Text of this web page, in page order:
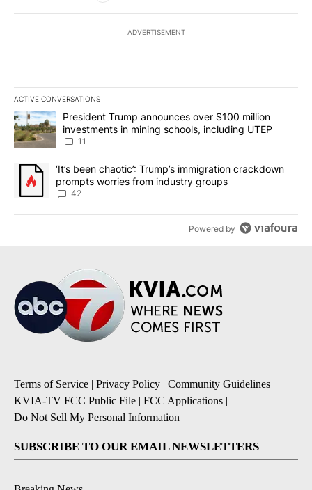
ADVERTISEMENT
ACTIVE CONVERSATIONS
The following is a list of the most commented articles in the last
A trending article titled "President Trump announces over $100
President Trump announces over $100 million
investments in mining schools, including UTEP
11
A trending article titled "‘It’s been chaotic’: Trump’s
‘It’s been chaotic’: Trump’s immigration crackdown
prompts worries from industry groups
42
Powered by
Terms of Service | Privacy Policy | Community Guidelines |
KVIA-TV FCC Public File | FCC Applications |
Do Not Sell My Personal Information
SUBSCRIBE TO OUR EMAIL NEWSLETTERS